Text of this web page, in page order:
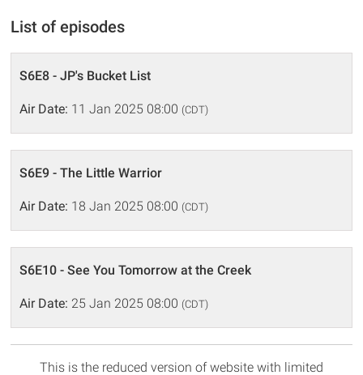
List of episodes
S6E8 - JP's Bucket List
Air Date: 11 Jan 2025 08:00 (CDT)
S6E9 - The Little Warrior
Air Date: 18 Jan 2025 08:00 (CDT)
S6E10 - See You Tomorrow at the Creek
Air Date: 25 Jan 2025 08:00 (CDT)
This is the reduced version of website with limited